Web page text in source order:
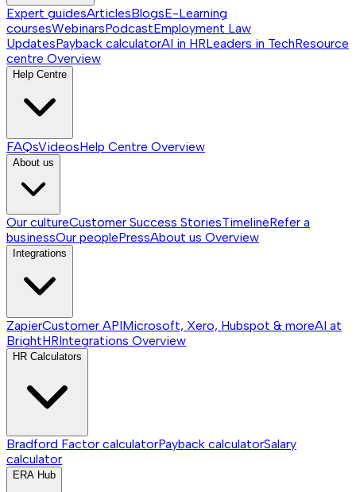
Expert guidesArticlesBlogsE-Learning
coursesWebinarsPodcastEmployment Law
UpdatesPayback calculatorAI in HRLeaders in TechResource
centre Overview
Help Centre
FAQsVideosHelp Centre Overview
About us
Our cultureCustomer Success StoriesTimelineRefer a
businessOur peoplePressAbout us Overview
Integrations
ZapierCustomer APIMicrosoft, Xero, Hubspot & moreAI at
BrightHRIntegrations Overview
HR Calculators
Bradford Factor calculatorPayback calculatorSalary
calculator
ERA Hub